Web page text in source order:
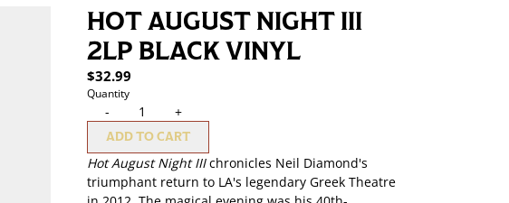
HOT AUGUST NIGHT III
2LP BLACK VINYL
$32.99
Quantity
- +
ADD TO CART
Hot August Night IIIchronicles Neil Diamond's
triumphant return to LA's legendary Greek Theatre